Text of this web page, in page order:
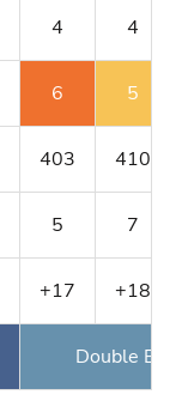
4 4
6 5
403 410
5 7
+17 +18
Double